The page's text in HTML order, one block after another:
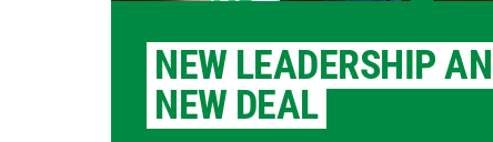
NEW LEADERSHIP
NEW DEAL